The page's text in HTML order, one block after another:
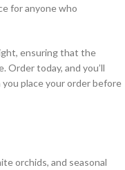
for anyone who
ensuring that the
Order today, and you’ll
place your order before
orchids, and seasonal